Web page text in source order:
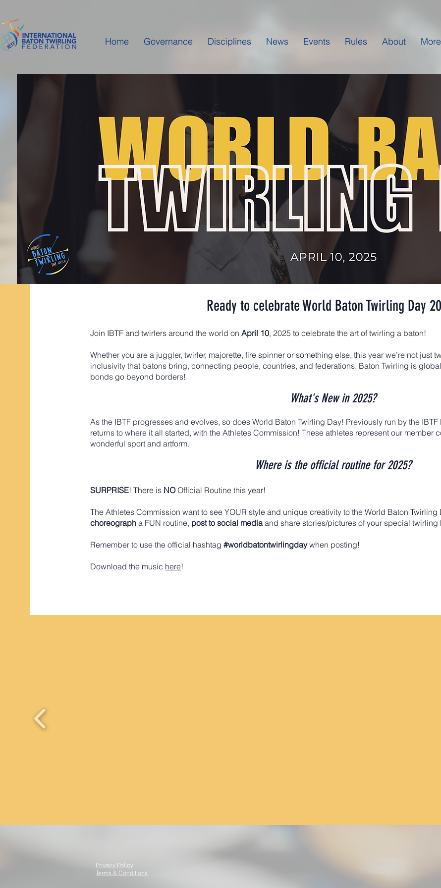
Home Governance Disciplines News Events Rules About More
Ready to celebrate World Baton Twirling Day
Join IBTF and twirlers around the world on April 10, 2025 to celebrate the art of twirling a baton!
Whether you are a juggler, twirler, majorette, fire spinner or something else, this year we’re not just
inclusivity that batons bring, connecting people, countries, and federations. Baton Twirling is
bonds go beyond borders!
What's New in 2025?
​As the IBTF progresses and evolves, so does World Baton Twirling Day! Previously run by the
returns to where it all started, with the Athletes Commission! These athletes represent our member
wonderful sport and artform.
Where is the official routine for 2025?
SURPRISE! There is NOOfficial Routine this year!
The Athletes Commission want to see YOUR style and unique creativity to the World Baton
choreograph a FUN routine, post to social mediaand share stories/pictures of your special twirling
Remember to use the official hashtag #worldbatontwirlingdaywhen posting!
​Download the music here!
Privacy Policy
Terms & Conditions